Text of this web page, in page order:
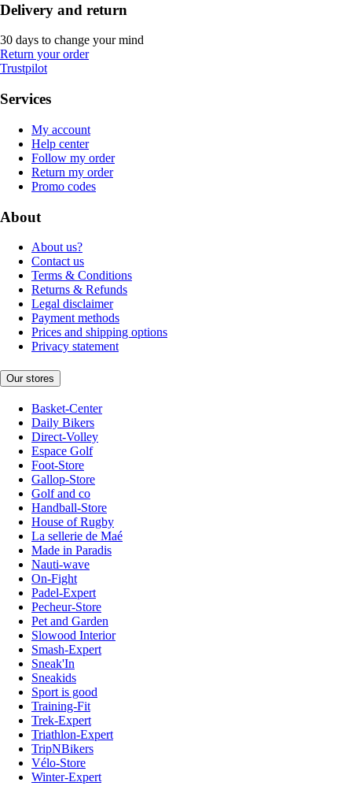
Delivery and return
30 days to change your mind
Return your order
Trustpilot
Services
My account
Help center
Follow my order
Return my order
Promo codes
About
About us?
Contact us
Terms & Conditions
Returns & Refunds
Legal disclaimer
Payment methods
Prices and shipping options
Privacy statement
Our stores
Basket-Center
Daily Bikers
Direct-Volley
Espace Golf
Foot-Store
Gallop-Store
Golf and co
Handball-Store
House of Rugby
La sellerie de Maé
Made in Paradis
Nauti-wave
On-Fight
Padel-Expert
Pecheur-Store
Pet and Garden
Slowood Interior
Smash-Expert
Sneak'In
Sneakids
Sport is good
Training-Fit
Trek-Expert
Triathlon-Expert
TripNBikers
Vélo-Store
Winter-Expert